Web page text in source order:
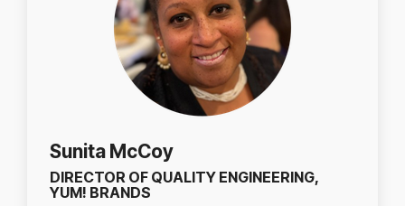
Sunita McCoy
DIRECTOR OF QUALITY ENGINEERING,
YUM! BRANDS